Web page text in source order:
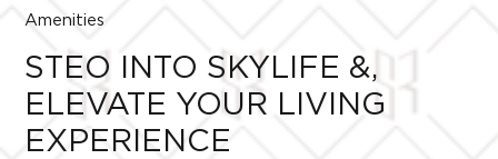
Amenities
STEO INTO SKYLIFE &,
ELEVATE YOUR LIVING
EXPERIENCE